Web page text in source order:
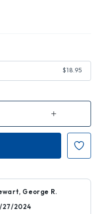
$18.95
Increase
of
Fire
George R.
27/2024